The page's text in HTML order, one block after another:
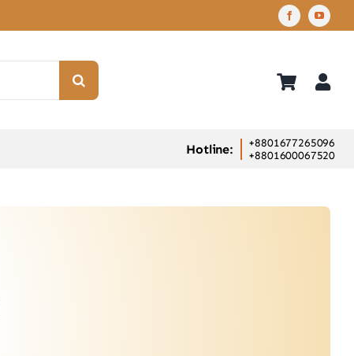
Hotline:
+8801677265096
+8801600067520